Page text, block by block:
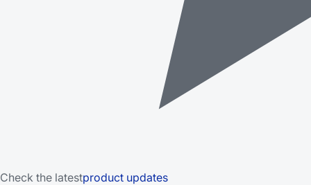
Check the latestproduct updates